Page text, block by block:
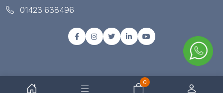
01423 638496
© Copyright 2025 All right reserved by Grociko
0